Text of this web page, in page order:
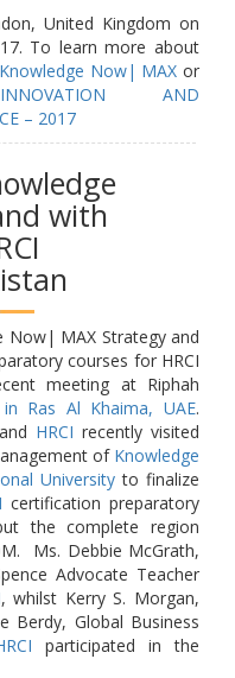
United Kingdom on
To learn more about
Knowledge Now| MAX or
AND
– 2017
with
Now| MAX Strategy and
courses for HRCI
meeting at Riphah
Ras Al Khaima, UAE.
and HRCI recently visited
of Knowledge
University to finalize
certification preparatory
the complete region
Ms. Debbie McGrath,
Advocate Teacher
, whilst Kerry S. Morgan,
Berdy, Global Business
participated in the